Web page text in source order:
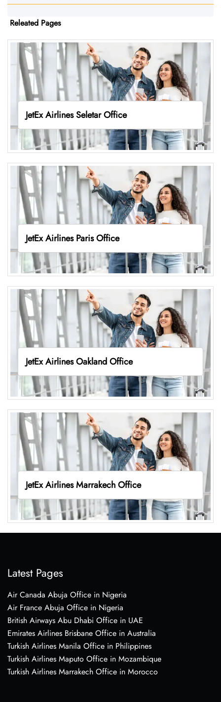
Releated Pages
JetEx Airlines Seletar Office
JetEx Airlines Paris Office
JetEx Airlines Oakland Office
JetEx Airlines Marrakech Office
Latest Pages
Air Canada Abuja Office in Nigeria
Air France Abuja Office in Nigeria
British Airways Abu Dhabi Office in UAE
Emirates Airlines Brisbane Office in Australia
Turkish Airlines Manila Office in Philippines
Turkish Airlines Maputo Office in Mozambique
Turkish Airlines Marrakech Office in Morocco